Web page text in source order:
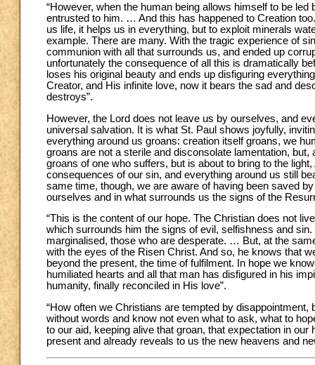
“However, when the human being allows himself to be
entrusted to him. … And this has happened to Creation
us life, it helps us in everything, but to exploit minerals
example. There are many. With the tragic experience of
communion with all that surrounds us, and ended up
unfortunately the consequence of all this is dramatically
loses his original beauty and ends up disfiguring
Creator, and His infinite love, now it bears the sad and
destroys”.
However, the Lord does not leave us by ourselves, and
universal salvation. It is what St. Paul shows joyfully,
everything around us groans: creation itself groans, we
groans are not a sterile and disconsolate lamentation,
groans of one who suffers, but is about to bring to the
consequences of our sin, and everything around us still
same time, though, we are aware of having been saved
ourselves and in what surrounds us the signs of the
“This is the content of our hope. The Christian does not
which surrounds him the signs of evil, selfishness and
marginalised, those who are desperate. … But, at the
with the eyes of the Risen Christ. And so, he knows that
beyond the present, the time of fulfilment. In hope we
humiliated hearts and all that man has disfigured in his
humanity, finally reconciled in His love”.
“How often we Christians are tempted by
without words and know not even what to ask, what to
to our aid, keeping alive that groan, that expectation in
present and already reveals to us the new heavens and